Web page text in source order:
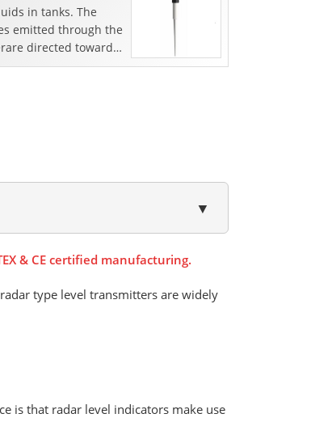
in tanks. The
emitted through the
directed towards
of the liquid. As the
▼
& CE certified manufacturing.
type level transmitters are widely
is that radar level indicators make use